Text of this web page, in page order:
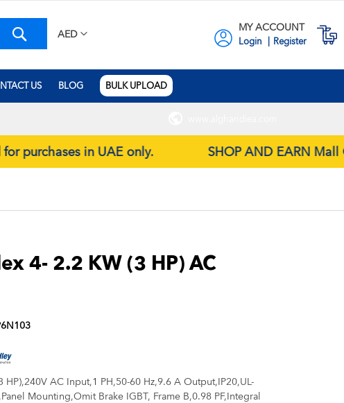
AED
MY ACCOUNT
Login Register
US BLOG BULK UPLOAD
purchases in UAE only. SHOP AND EARN Mall
4- 2.2 KW (3 HP) AC
HP),240V AC Input,1 PH,50-60 Hz,9.6 A Output,IP20,UL-
Mounting,Omit Brake IGBT, Frame B,0.98 PF,Integral